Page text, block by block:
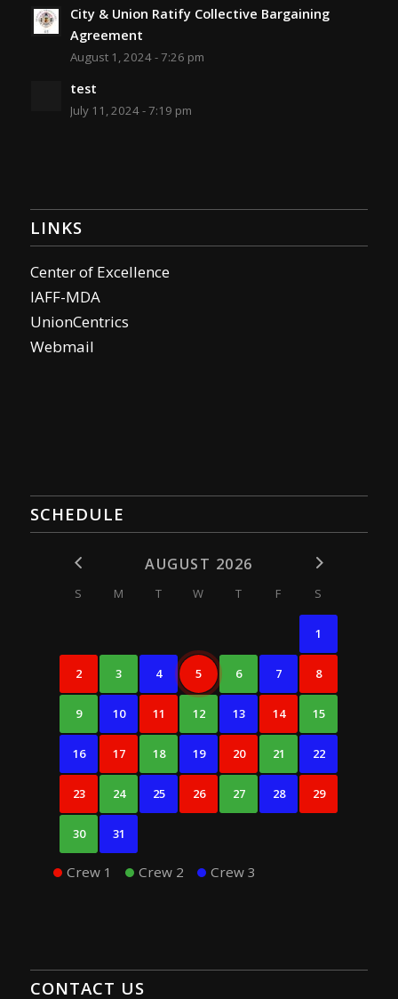
City & Union Ratify Collective Bargaining
Agreement
August 1, 2024 - 7:26 pm
test
July 11, 2024 - 7:19 pm
LINKS
Center of Excellence
IAFF-MDA
UnionCentrics
Webmail
SCHEDULE
AUGUST 2026
S M T W T F S
1
2 3 4 5 6 7 8
9 10 11 12 13 14 15
16 17 18 19 20 21 22
23 24 25 26 27 28 29
30 31
Crew 1 Crew 2 Crew 3
CONTACT US